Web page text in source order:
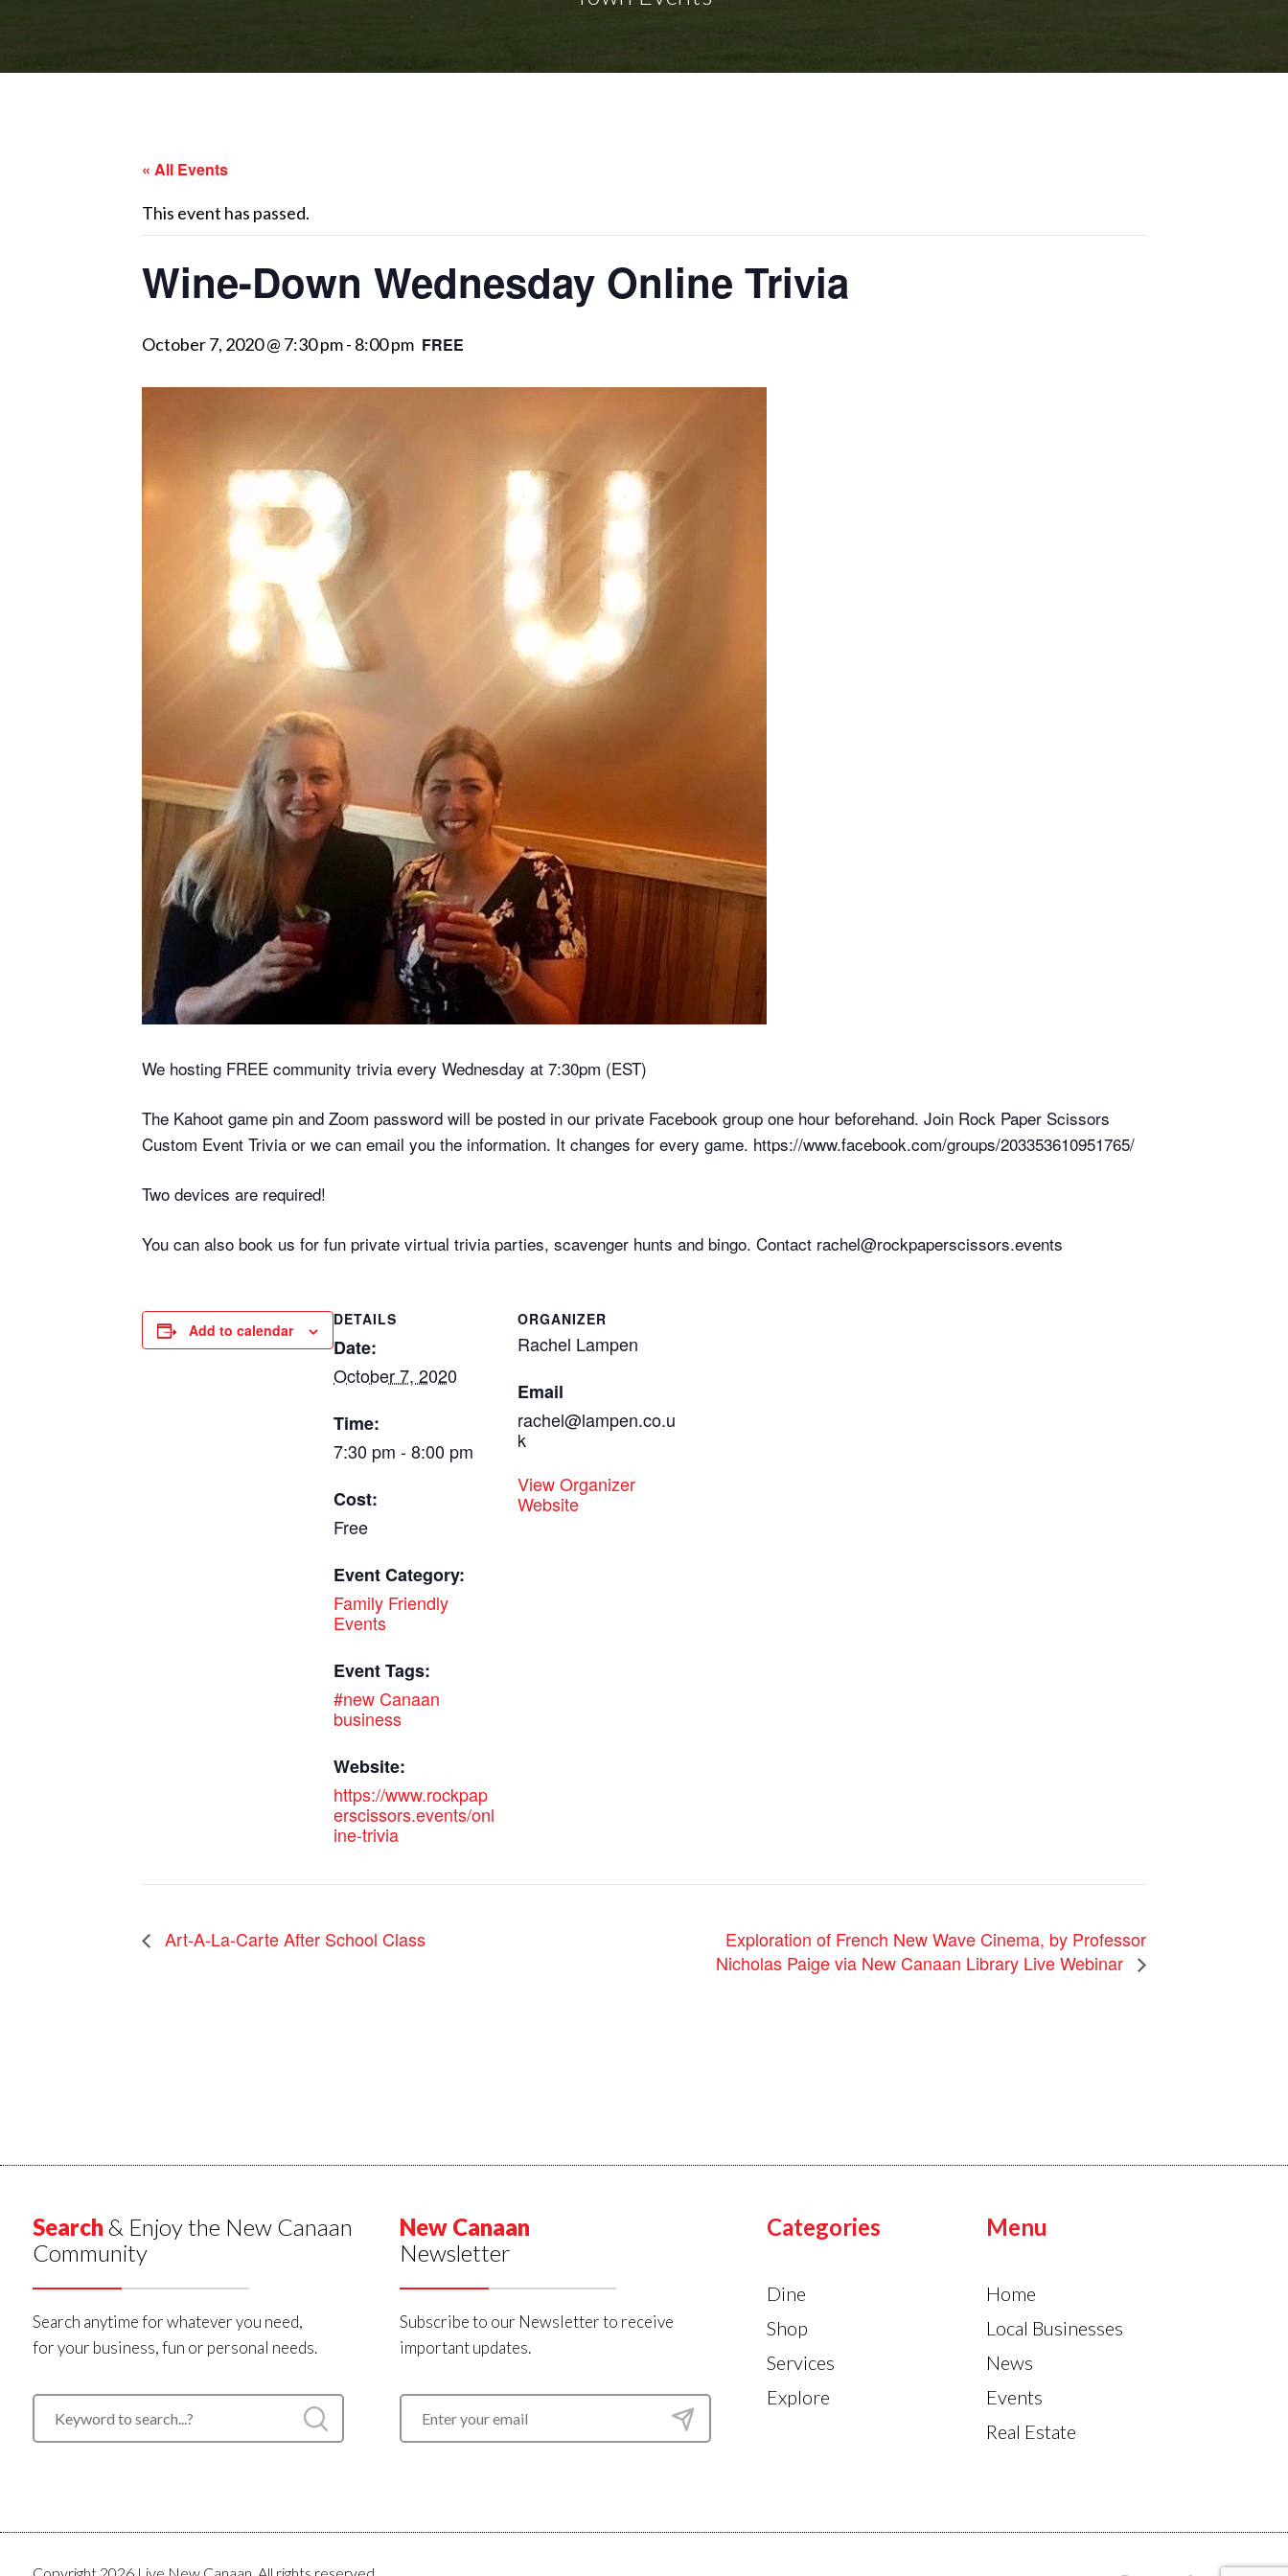
« All Events
This event has passed.
Wine-Down Wednesday Online Trivia
October 7, 2020 @ 7:30 pm- 8:00 pm FREE
We hosting FREE community trivia every Wednesday at 7:30pm (EST)
The Kahoot game pin and Zoom password will be posted in our private Facebook group one hour beforehand. Join Rock Paper Scissors
Custom Event Trivia or we can email you the information. It changes for every game. https://www.facebook.com/groups/203353610951765/
Two devices are required!
You can also book us for fun private virtual trivia parties, scavenger hunts and bingo. Contact rachel@rockpaperscissors.events
Add to calendar
DETAILS
Date:
October 7, 2020
Time:
7:30 pm - 8:00 pm
Cost:
Free
Event Category:
Family Friendly
Events
Event Tags:
#new Canaan
business
Website:
https://www.rockpap
erscissors.events/onl
ine-trivia
ORGANIZER
Rachel Lampen
Email
rachel@lampen.co.u
k
View Organizer
Website
Art-A-La-Carte After School Class
Exploration of French New Wave Cinema, by Professor
Nicholas Paige via New Canaan Library Live Webinar
Search & Enjoy the New Canaan
Community
Search anytime for whatever you need,
for your business, fun or personal needs.
New Canaan
Newsletter
Subscribe to our Newsletter to receive
important updates.
Categories
Dine
Shop
Services
Explore
Menu
Home
Local Businesses
News
Events
Real Estate